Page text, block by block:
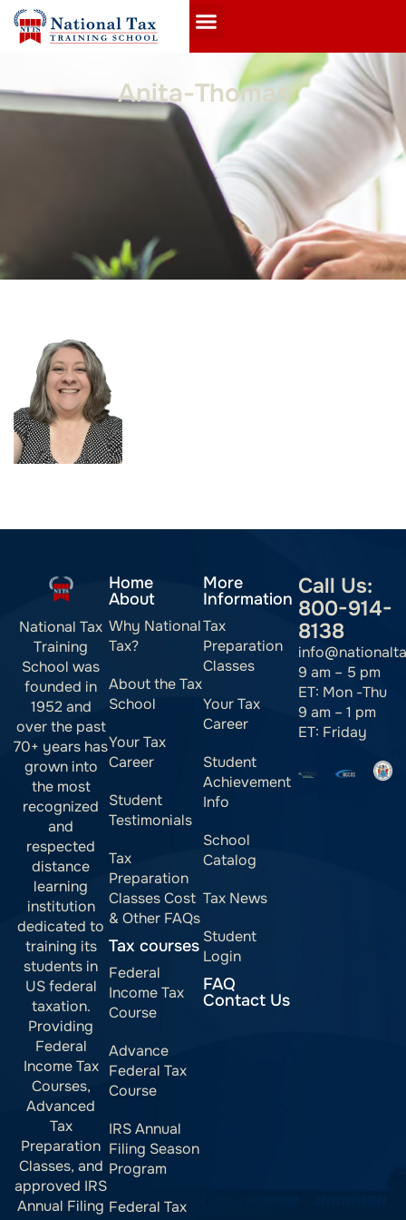
Anita-Thomas
National Tax
Training
School was
founded in
1952 and
over the past
70+ years has
grown into
the most
recognized
and
respected
distance
learning
institution
dedicated to
training its
students in
US federal
taxation.
Providing
Federal
Income Tax
Courses,
Advanced
Tax
Preparation
Classes, and
approved IRS
Annual Filing
Home
About
Why National
Tax?
About the Tax
School
Your Tax
Career
Student
Testimonials
Tax
Preparation
Classes Cost
& Other FAQs
Tax courses
Federal
Income Tax
Course
Advance
Federal Tax
Course
IRS Annual
Filing Season
Program
Federal Tax
More
Information
Tax
Preparation
Classes
Your Tax
Career
Student
Achievement
Info
School
Catalog
Tax News
Student
Login
FAQ
Contact Us
Call Us:
800-914-
8138
9 am – 5 pm
ET: Mon -Thu
9 am – 1 pm
ET: Friday